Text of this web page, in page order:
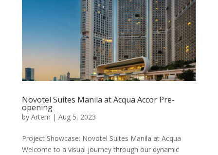
Novotel Suites Manila at Acqua Accor Pre-
opening
by Artem | Aug 5, 2023
Project Showcase: Novotel Suites Manila at Acqua
Welcome to a visual journey through our dynamic